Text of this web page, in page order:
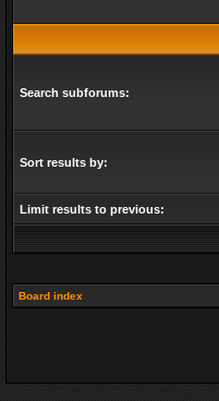
Search subforums:
Sort results by:
Limit results to previous:
Board index